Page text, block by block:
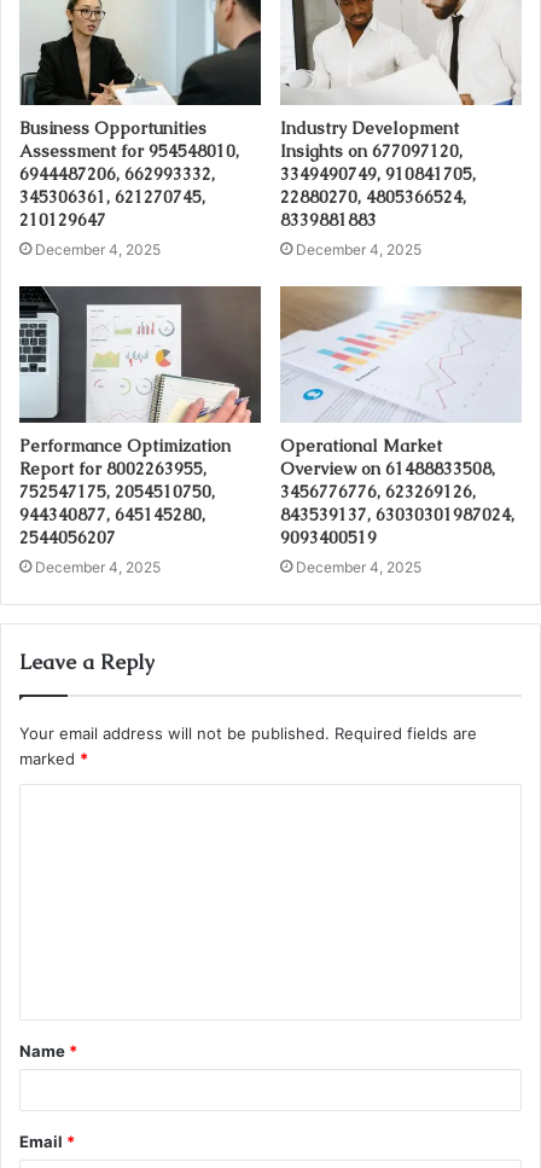
Business Opportunities
Assessment for 954548010,
6944487206, 662993332,
345306361, 621270745,
210129647
December 4, 2025
Industry Development
Insights on 677097120,
3349490749, 910841705,
22880270, 4805366524,
8339881883
December 4, 2025
Performance Optimization
Report for 8002263955,
752547175, 2054510750,
944340877, 645145280,
2544056207
December 4, 2025
Operational Market
Overview on 61488833508,
3456776776, 623269126,
843539137, 63030301987024,
9093400519
December 4, 2025
Leave a Reply
Your email address will not be published. Required fields are
marked *
t
*
Name *
Email *